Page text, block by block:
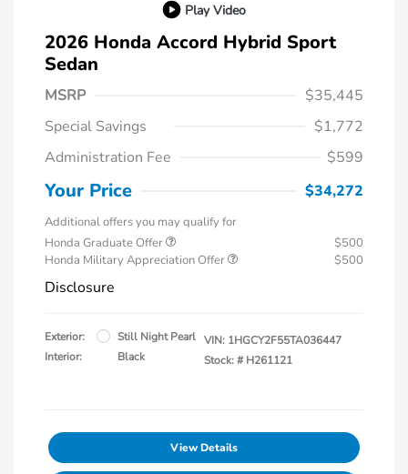
Play Video
2026 Honda Accord Hybrid Sport
Sedan
MSRP
$35,445
Special Savings
$1,772
Administration Fee
$599
Your Price $34,272
Additional offers you may qualify for
Honda Graduate Offer
$500
Honda Military Appreciation Offer
$500
Disclosure
Exterior:
Still Night Pearl
Interior:
Black
VIN: 1HGCY2F55TA036447
Stock: # H261121
View Details